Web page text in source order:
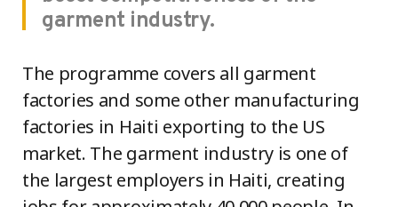
garment industry.
The programme covers all garment
factories and some other manufacturing
factories in Haiti exporting to the US
market. The garment industry is one of
the largest employers in Haiti, creating